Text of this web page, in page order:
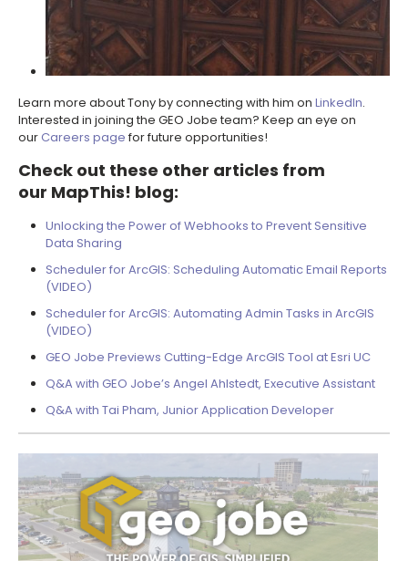
Learn more about Tony by connecting with him on LinkedIn.
Interested in joining the GEO Jobe team? Keep an eye on
our Careers pagefor future opportunities!
Check out these other articles from
our MapThis! blog:
Unlocking the Power of Webhooks to Prevent Sensitive
Data Sharing
Scheduler for ArcGIS: Scheduling Automatic Email Reports
(VIDEO)
Scheduler for ArcGIS: Automating Admin Tasks in ArcGIS
(VIDEO)
GEO Jobe Previews Cutting-Edge ArcGIS Tool at Esri UC
Q&A with GEO Jobe’s Angel Ahlstedt, Executive Assistant
Q&A with Tai Pham, Junior Application Developer